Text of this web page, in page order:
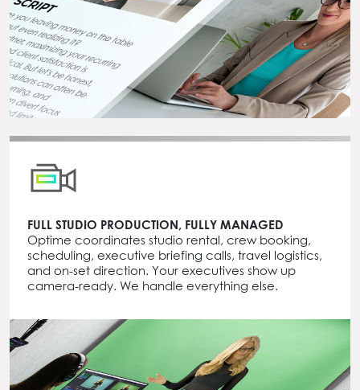
FULL STUDIO PRODUCTION, FULLY MANAGED
Optime coordinates studio rental, crew booking,
scheduling, executive briefing calls, travel logistics,
and on-set direction. Your executives show up
camera-ready. We handle everything else.